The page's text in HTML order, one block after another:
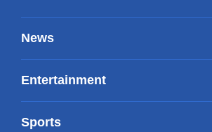
News
Entertainment
Sports